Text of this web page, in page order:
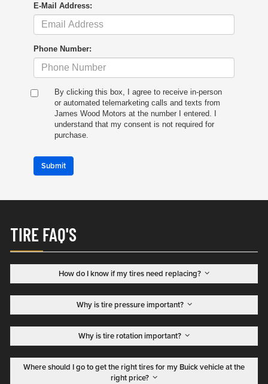
E-Mail Address:
Phone Number:
By clicking this box, I agree to receive in-person
or automated telemarketing calls and texts from
James Wood Motors at the number I entered. I
understand that my consent is not required for
purchase.
Submit
TIRE FAQ'S
How do I know if my tires need replacing?
Why is tire pressure important?
Why is tire rotation important?
Where should I go to get the right tires for my Buick vehicle at the
right price?